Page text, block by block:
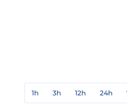
1h 3h 12h 24h